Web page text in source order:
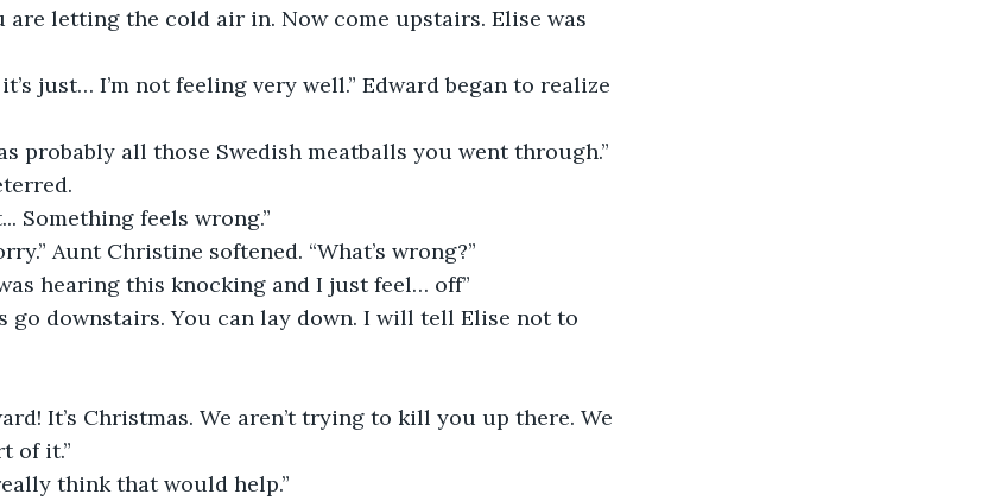
are letting the cold air in. Now come upstairs. Elise was
I’m not feeling very well.” Edward began to realize
all those Swedish meatballs you went through.”
feels wrong.”
Aunt Christine softened. “What’s wrong?”
hearing this knocking and I just feel… off”
downstairs. You can lay down. I will tell Elise not to
It’s Christmas. We aren’t trying to kill you up there. We
of it.”
think that would help.”